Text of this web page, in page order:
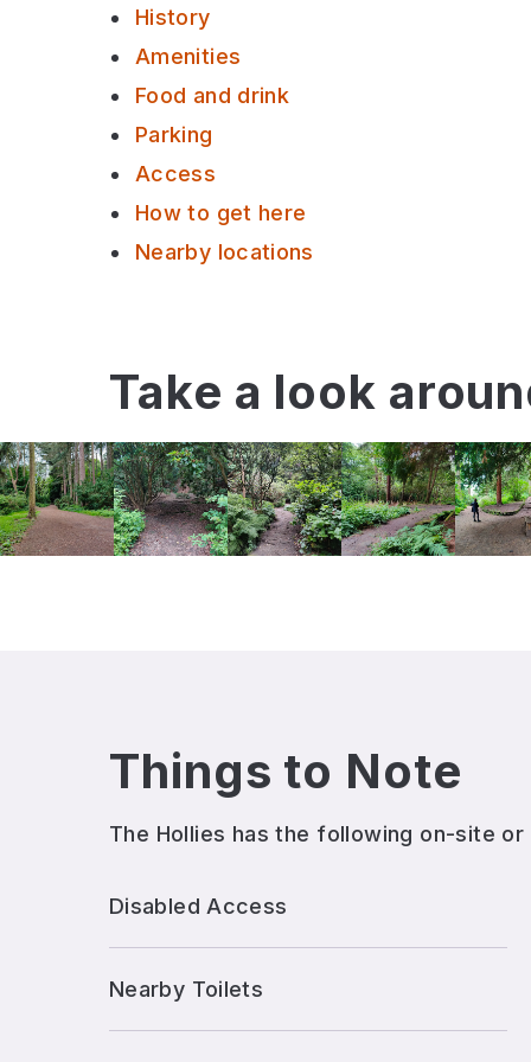
History
Amenities
Food and drink
Parking
Access
How to get here
Nearby locations
Take a look
Things to Note
The Hollies has the following on-site or
Disabled Access
Nearby Toilets